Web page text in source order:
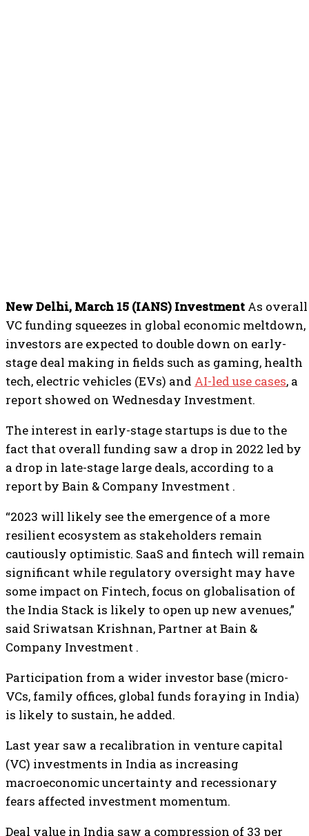
New Delhi, March 15 (IANS) Investment As overall
VC funding squeezes in global economic meltdown,
investors are expected to double down on early-
stage deal making in fields such as gaming, health
tech, electric vehicles (EVs) and AI-led use cases, a
report showed on Wednesday Investment.
The interest in early-stage startups is due to the
fact that overall funding saw a drop in 2022 led by
a drop in late-stage large deals, according to a
report by Bain & Company Investment .
“2023 will likely see the emergence of a more
resilient ecosystem as stakeholders remain
cautiously optimistic. SaaS and fintech will remain
significant while regulatory oversight may have
some impact on Fintech, focus on globalisation of
the India Stack is likely to open up new avenues,”
said Sriwatsan Krishnan, Partner at Bain &
Company Investment .
Participation from a wider investor base (micro-
VCs, family offices, global funds foraying in India)
is likely to sustain, he added.
Last year saw a recalibration in venture capital
(VC) investments in India as increasing
macroeconomic uncertainty and recessionary
fears affected investment momentum.
Deal value in India saw a compression of 33 per